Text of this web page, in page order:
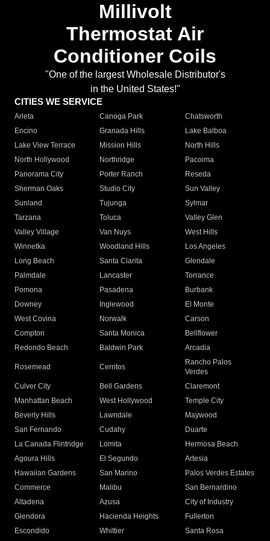
Millivolt
Thermostat Air
Conditioner Coils
"One of the largest Wholesale Distributor's
in the United States!"
CITIES WE SERVICE
Arleta Canoga Park
Chatsworth
Encino
Granada Hills
Lake Balboa
Lake View Terrace
Mission Hills
North Hills
North Hollywood
Northridge
Pacoima
Panorama City
Porter Ranch
Reseda
Sherman Oaks
Studio City
Sun Valley
Sunland
Tujunga
Sylmar
Tarzana
Toluca
Valley Glen
Valley Village
Van Nuys
West Hills
Winnetka
Woodland Hills
Los Angeles
Long Beach
Santa Clarita
Glendale
Palmdale
Lancaster
Torrance
Pomona
Pasadena
Burbank
Downey
Inglewood
El Monte
West Covina
Norwalk
Carson
Compton
Santa Monica
Bellflower
Redondo Beach
Baldwin Park Arcadia
Rosemead Cerritos
Rancho Palos
Verdes
Culver City
Bell Gardens
Claremont
Manhattan Beach
West Hollywood
Temple City
Beverly Hills
Lawndale
Maywood
San Fernando
Cudahy
Duarte
La Canada Flintridge
Lomita
Hermosa Beach
Agoura Hills
El Segundo
Artesia
Hawaiian Gardens
San Marino
Palos Verdes Estates
Commerce
Malibu
San Bernardino
Altadena
Azusa
City of Industry
Glendora
Hacienda Heights
Fullerton
Escondido
Whittier
Santa Rosa